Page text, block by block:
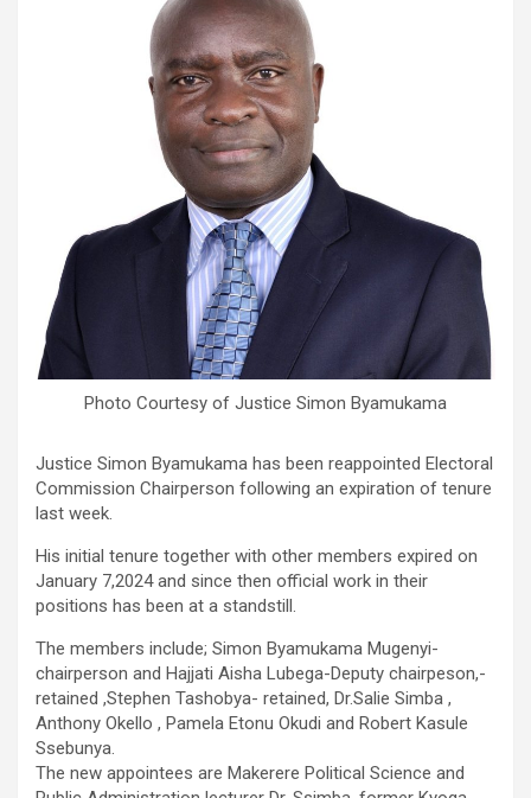
Photo Courtesy of Justice Simon Byamukama
Justice Simon Byamukama has been reappointed Electoral
Commission Chairperson following an expiration of tenure
last week.
His initial tenure together with other members expired on
January 7,2024 and since then official work in their
positions has been at a standstill.
The members include; Simon Byamukama Mugenyi-
chairperson and Hajjati Aisha Lubega-Deputy chairpeson,-
retained ,Stephen Tashobya- retained, Dr.Salie Simba ,
Anthony Okello , Pamela Etonu Okudi and Robert Kasule
Ssebunya.
The new appointees are Makerere Political Science and